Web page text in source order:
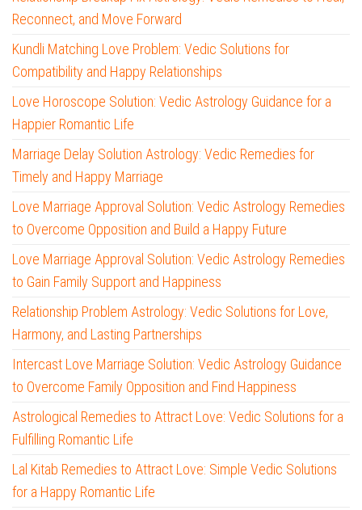
Reconnect, and Move Forward
Kundli Matching Love Problem: Vedic Solutions for
Compatibility and Happy Relationships
Love Horoscope Solution: Vedic Astrology Guidance for a
Happier Romantic Life
Marriage Delay Solution Astrology: Vedic Remedies for
Timely and Happy Marriage
Love Marriage Approval Solution: Vedic Astrology Remedies
to Overcome Opposition and Build a Happy Future
Love Marriage Approval Solution: Vedic Astrology Remedies
to Gain Family Support and Happiness
Relationship Problem Astrology: Vedic Solutions for Love,
Harmony, and Lasting Partnerships
Intercast Love Marriage Solution: Vedic Astrology Guidance
to Overcome Family Opposition and Find Happiness
Astrological Remedies to Attract Love: Vedic Solutions for a
Fulfilling Romantic Life
Lal Kitab Remedies to Attract Love: Simple Vedic Solutions
for a Happy Romantic Life